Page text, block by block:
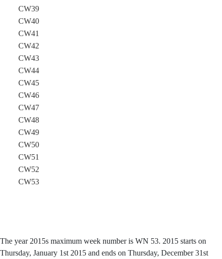
CW39
CW40
CW41
CW42
CW43
CW44
CW45
CW46
CW47
CW48
CW49
CW50
CW51
CW52
CW53
The year 2015s maximum week number is WN 53. 2015 starts on
Thursday, January 1st 2015 and ends on Thursday, December 31st